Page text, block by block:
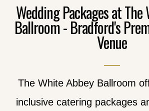
Wedding Packages at
Ballroom - Bradford's
Venue
The White Abbey Ballroom
inclusive catering packages